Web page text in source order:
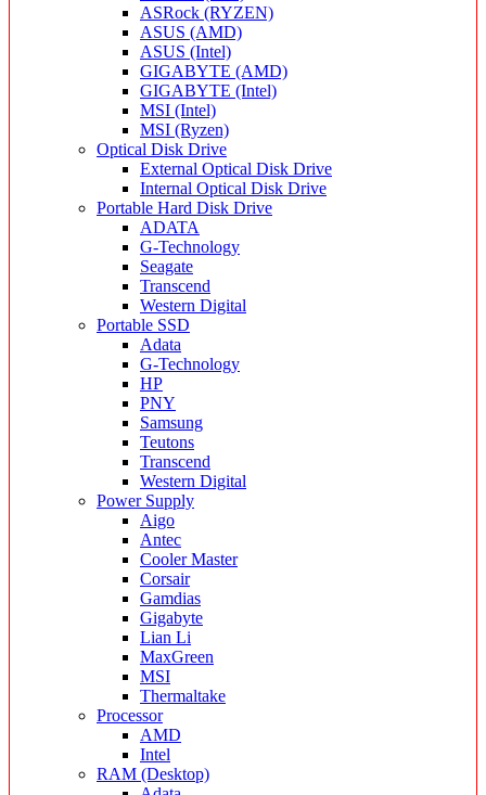
ASRock (RYZEN)
ASUS (AMD)
ASUS (Intel)
GIGABYTE (AMD)
GIGABYTE (Intel)
MSI (Intel)
MSI (Ryzen)
Optical Disk Drive
External Optical Disk Drive
Internal Optical Disk Drive
Portable Hard Disk Drive
ADATA
G-Technology
Seagate
Transcend
Western Digital
Portable SSD
Adata
G-Technology
HP
PNY
Samsung
Teutons
Transcend
Western Digital
Power Supply
Aigo
Antec
Cooler Master
Corsair
Gamdias
Gigabyte
Lian Li
MaxGreen
MSI
Thermaltake
Processor
AMD
Intel
RAM (Desktop)